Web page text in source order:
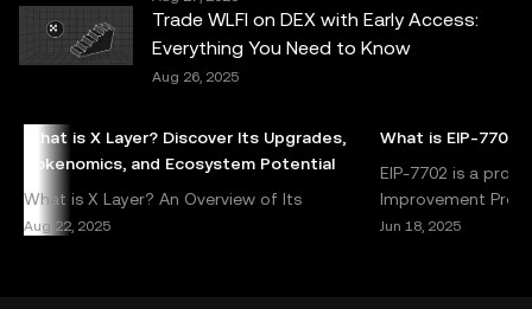
or liability is accepted for any errors of fact or omission
expressed herein. OKX Web3 Wallet and its ancillary
services are not offered by OKX Exchange and are
Trade WLFI on DEX with Early Access:
Everything You Need to Know
Aug 26, 2025
What is X Layer? Discover Its Upgrades,
Tokenomics, and Ecosystem Potential
What is X Layer? An Overview of Its
Upgrades and Ecosystem Potential X Layer is
Aug 22, 2025
What is EIP-7702?
EIP-7702 is a
Improvement
address specific
Jun 18, 2025